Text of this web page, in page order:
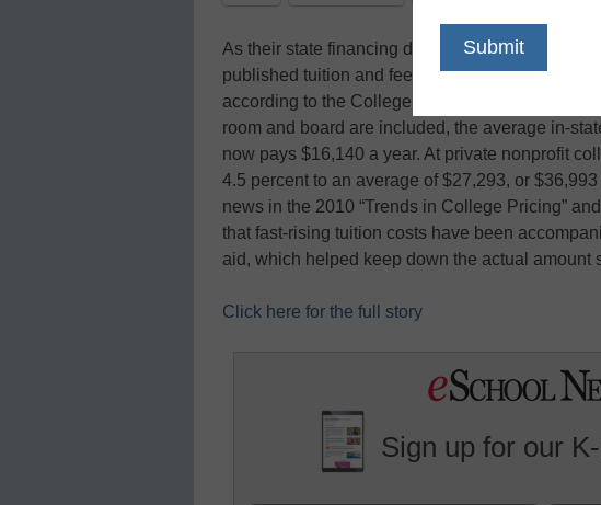
As their state financing dwindled, four-year
published tuition and fees almost 8 percent this
according to the College Board’s annual reports,
room and board are included, the average in-
now pays $16,140 a year. At private nonprofit
4.5 percent to an average of $27,293, or
news in the 2010 “Trends in College Pricing”
that fast-rising tuition costs have been
aid, which helped keep down the actual
Click here for the full story
Sign up for our